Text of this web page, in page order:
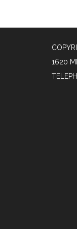
1620